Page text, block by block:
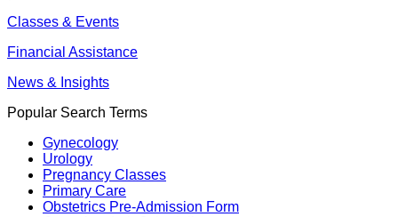
Classes & Events
Financial Assistance
News & Insights
Popular Search Terms
Gynecology
Urology
Pregnancy Classes
Primary Care
Obstetrics Pre-Admission Form